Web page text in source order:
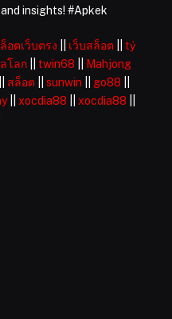
insights! #Apkek
อตเว็บตรง เว็บสล็อต
tỷ
โลก twin68
Mahjong
สล็อต sunwin go88
|| xocdia88 xocdia88